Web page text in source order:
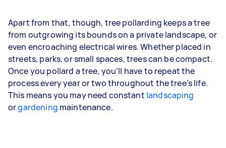
Apart from that, though, tree pollarding keeps a tree
from outgrowing its bounds on a private landscape, or
even encroaching electrical wires. Whether placed in
streets, parks, or small spaces, trees can be compact.
Once you pollard a tree, you’ll have to repeat the
process every year or two throughout the tree’s life.
This means you may need constant landscaping
orgardening maintenance.